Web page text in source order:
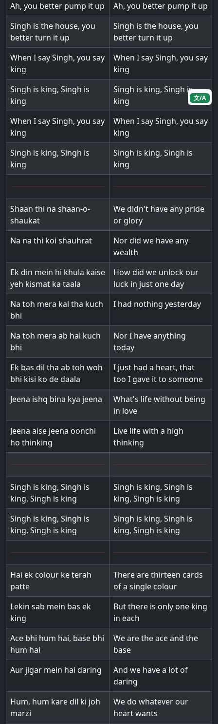
Ah, you better pump it up
Ah, you better pump it up
Singh is the house, you
better turn it up
Singh is the house, you
better turn it up
When I say Singh, you say
king
When I say Singh, you say
king
Singh is king, Singh is
king
Singh is king, Singh is
king
When I say Singh, you say
king
When I say Singh, you say
king
Singh is king, Singh is
king
Singh is king, Singh is
king
Shaan thi na shaan-o-
shaukat
We didn't have any pride
or glory
Na na thi koi shauhrat
Nor did we have any
wealth
Ek din mein hi khula kaise
yeh kismat ka taala
How did we unlock our
luck in just one day
Na toh mera kal tha kuch
bhi
I had nothing yesterday
Na toh mera ab hai kuch
bhi
Nor I have anything
today
Ek bas dil tha ab toh woh
bhi kisi ko de daala
I just had a heart, that
too I gave it to someone
Jeena ishq bina kya jeena
What's life without being
in love
Jeena aise jeena oonchi
ho thinking
Live life with a high
thinking
Singh is king, Singh is
king, Singh is king
Singh is king, Singh is
king, Singh is king
Singh is king, Singh is
king, Singh is king
Singh is king, Singh is
king, Singh is king
Hai ek colour ke terah
patte
There are thirteen cards
of a single colour
Lekin sab mein bas ek
king
But there is only one king
in each
Ace bhi hum hai, base bhi
hum hai
We are the ace and the
base
Aur jigar mein hai daring
And we have a lot of
daring
Hum, hum kare dil ki joh
marzi
We do whatever our
heart wants
文/A